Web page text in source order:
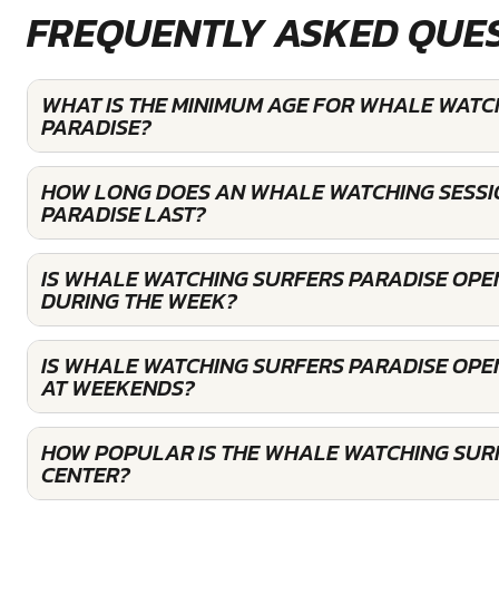
FREQUENTLY ASKED
WHAT IS THE MINIMUM AGE FOR WHALE
PARADISE?
HOW LONG DOES AN WHALE WATCHING
PARADISE LAST?
IS WHALE WATCHING SURFERS PARADISE
DURING THE WEEK?
IS WHALE WATCHING SURFERS PARADISE
AT WEEKENDS?
HOW POPULAR IS THE WHALE WATCHING
CENTER?